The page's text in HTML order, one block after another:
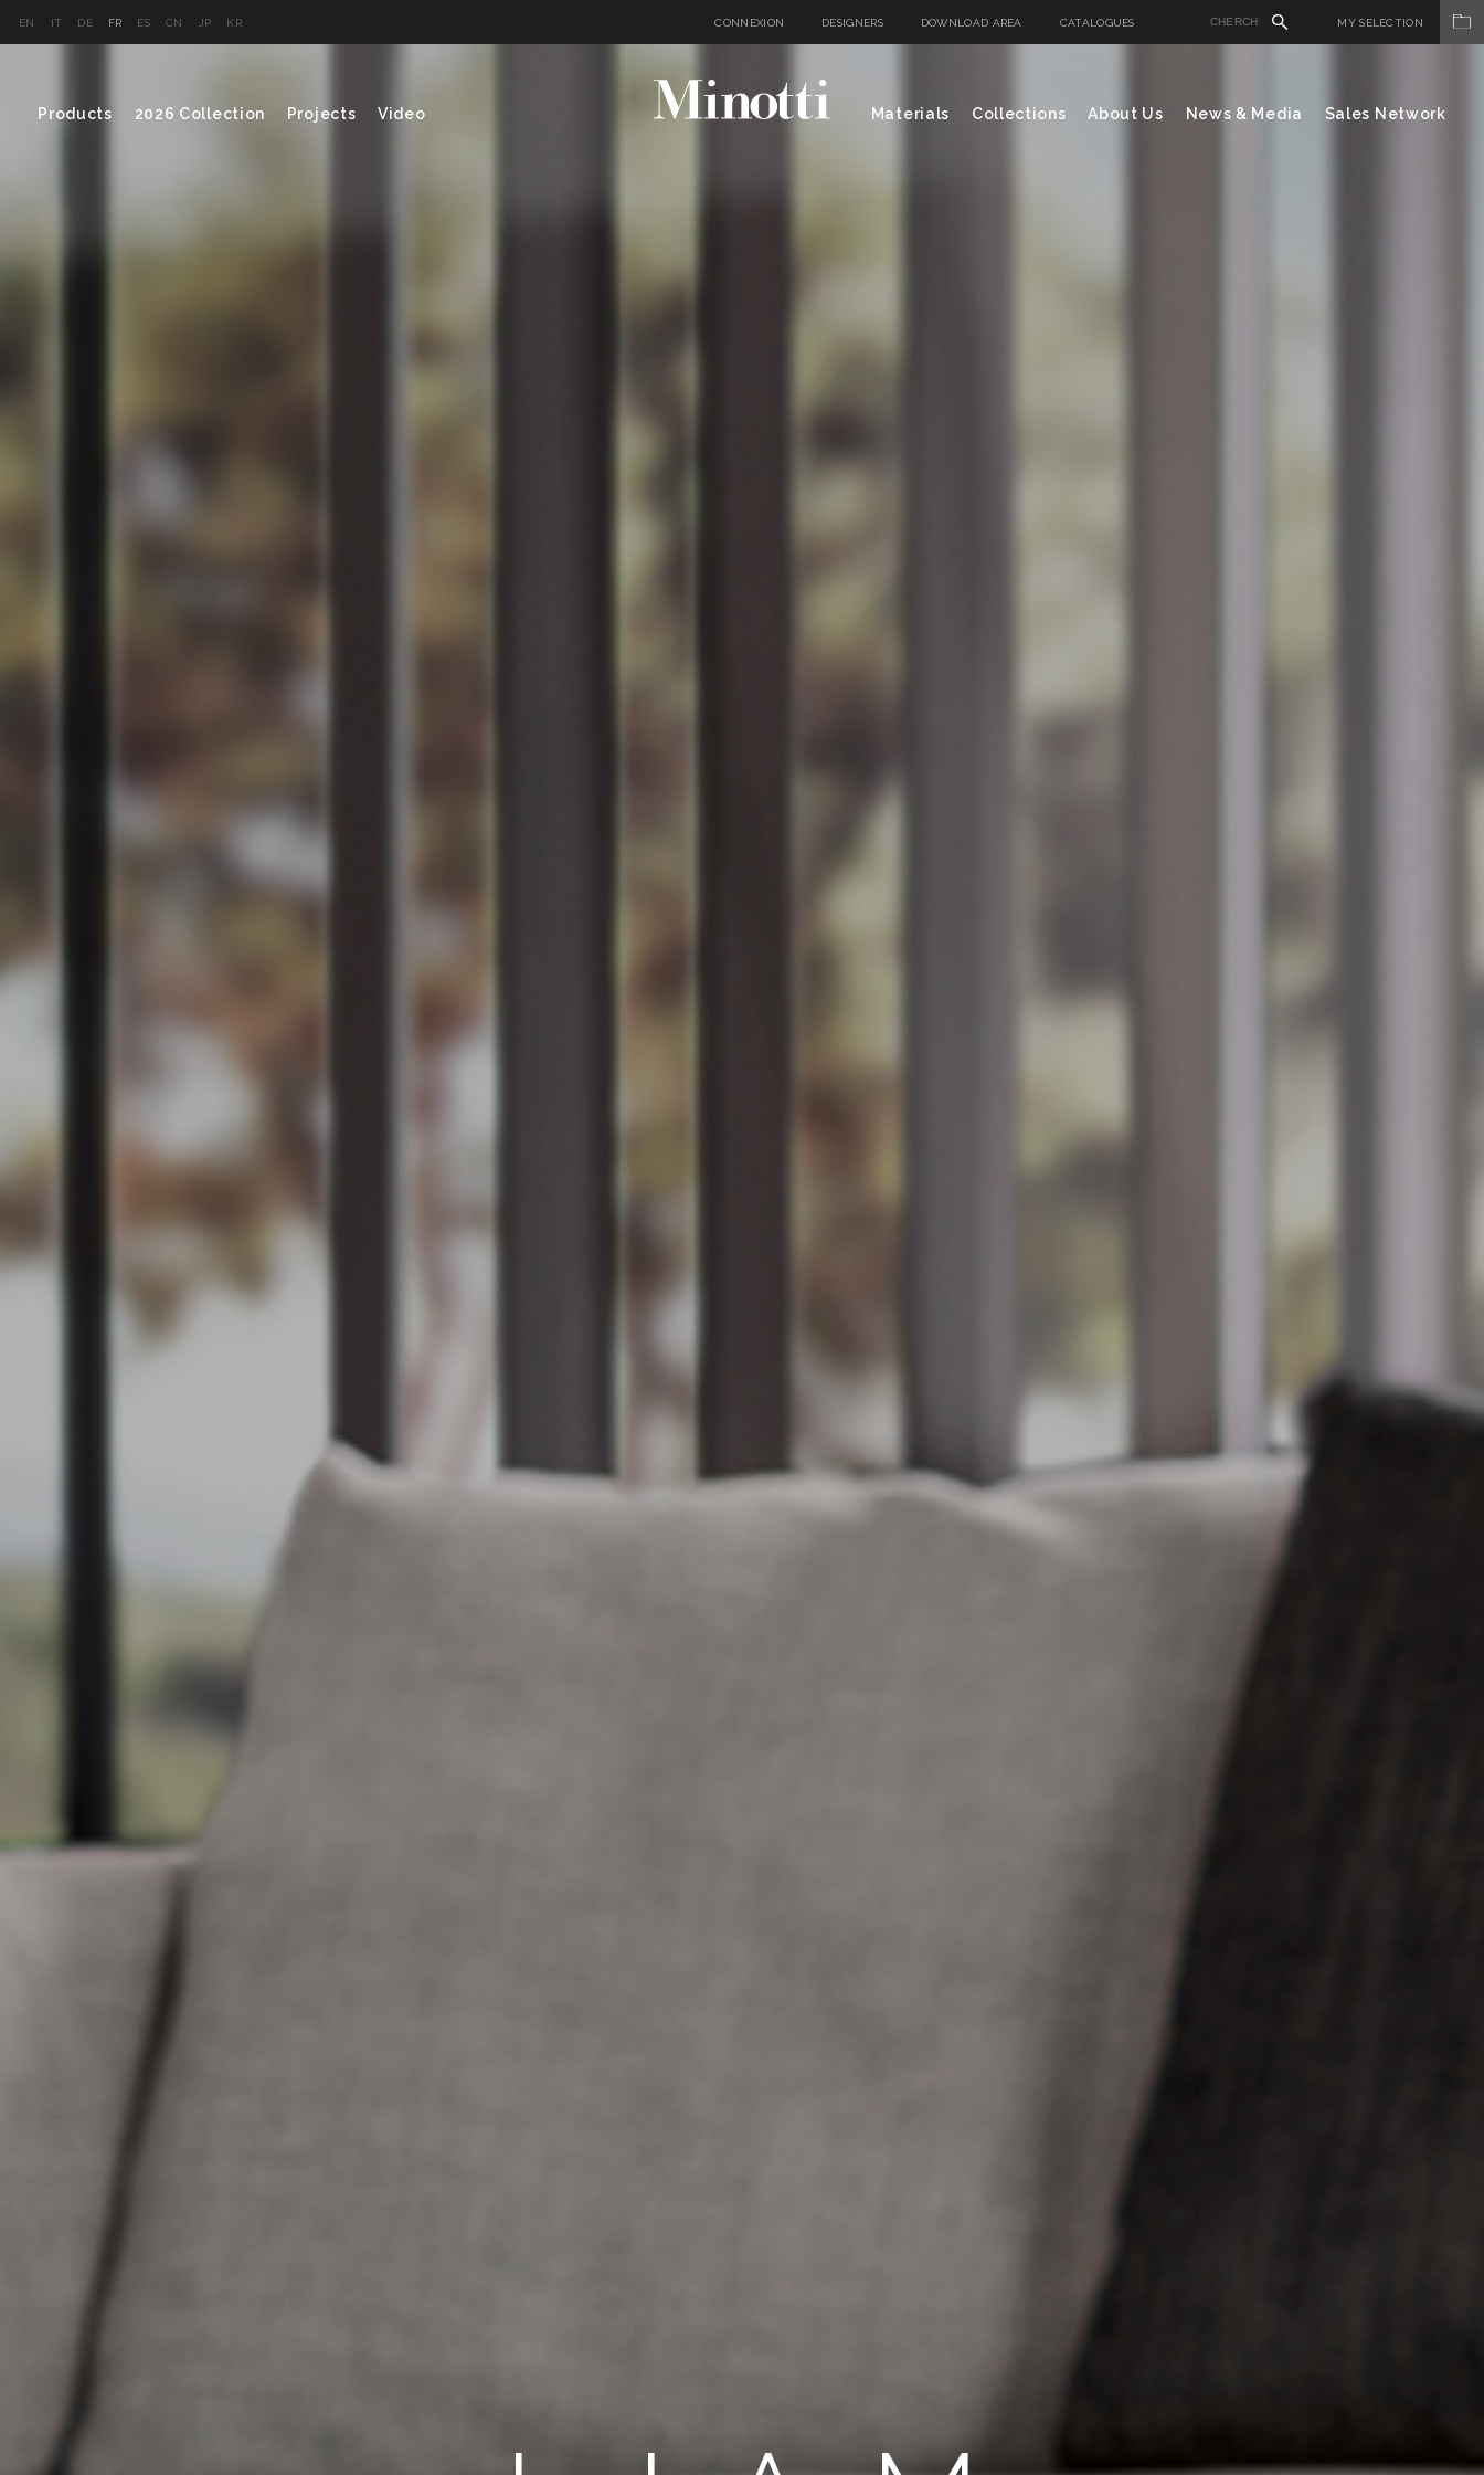
EN IT DE FR ES CN JP KR CONNEXION DESIGNERS DOWNLOAD AREA CATALOGUES MY SELECTION
Products 2026 Collection Projects Video Materials Collections About Us News & Media Sales Network